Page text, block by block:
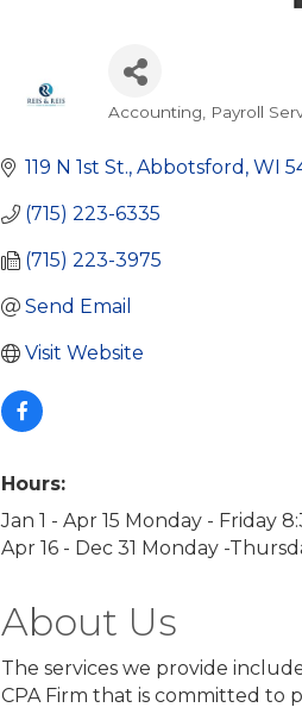
Categories
Accounting Payroll
119 N 1st St. Abbotsford WI
(715) 223-6335
(715) 223-3975
Send Email
Visit Website
Hours:
Jan 1 - Apr 15 Monday - Friday
Apr 16 - Dec 31 Monday -
About Us
The services we provide
CPA Firm that is committed to